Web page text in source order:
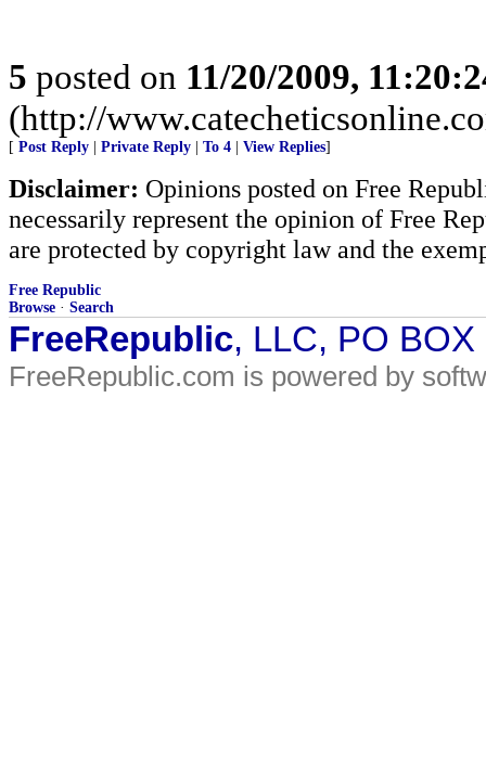
5 posted on 11/20/2009,
(http://
[ Post Reply Private Reply To 4 View Replies]
Disclaimer: Opinions posted on Free
necessarily represent the opinion of Free
are protected by copyright law and the
Free Republic
Browse · Search
FreeRepublic, LLC, PO
FreeRepublic.com is powered by